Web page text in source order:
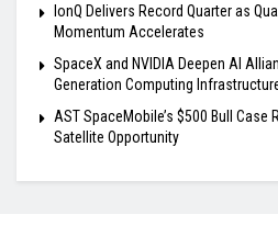
IonQ Delivers Record Quarter as
Momentum Accelerates
SpaceX and NVIDIA Deepen AI
Generation Computing
AST SpaceMobile’s $500 Bull
Satellite Opportunity